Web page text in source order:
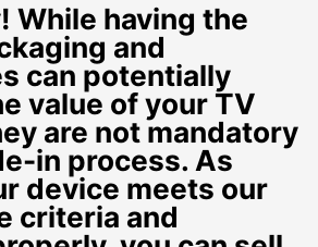
While having the
and
can potentially
value of your TV
are not mandatory
in process. As
device meets our
criteria and